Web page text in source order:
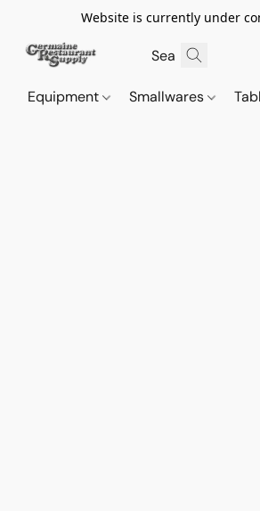
Website is currently under
Equipment Smallwares